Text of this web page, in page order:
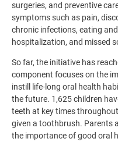
surgeries, and preventive
symptoms such as pain,
chronic infections, eating
hospitalization, and missed
So far, the initiative has
component focuses on the
instill life-long oral health
the future. 1,625 children
teeth at key times
given a toothbrush. Parents
the importance of good oral